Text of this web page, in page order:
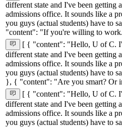
different state and I've been getting
admissions office. It sounds like a
you guys (actual students) have to
"content": "If you're willing to
[ { "content": "Hello, U of C.
different state and I've been getting
admissions office. It sounds like a
you guys (actual students) have to
}, { "content": "Are you smart? Or
[ { "content": "Hello, U of C.
different state and I've been getting
admissions office. It sounds like a
you guys (actual students) have to